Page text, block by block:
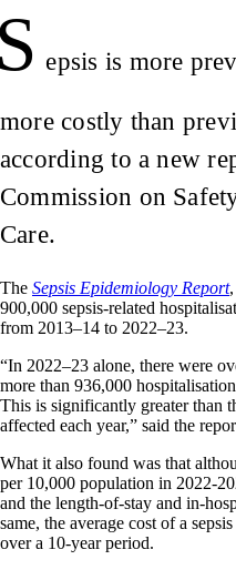
epsis is more
more costly than
according to a new
Commission on
Care.
The Sepsis Epidemiology Report
900,000 sepsis-related
from 2013–14 to 2022–23.
“In 2022–23 alone, there were
more than 936,000
This is significantly greater than
affected each year,” said the
What it also found was that
per 10,000 population in 2022-
and the length-of-stay and in-
same, the average cost of a
over a 10-year period.